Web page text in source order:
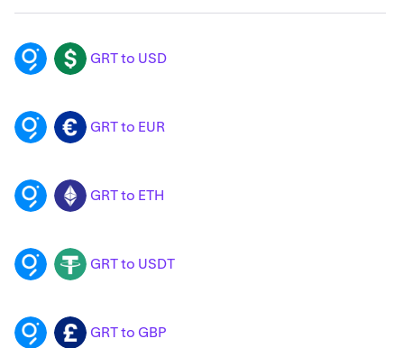
GRT USD GRT to USD
GRT EUR GRT to EUR
GRT ETH GRT to ETH
GRT USDT GRT to USDT
GRT GBP GRT to GBP